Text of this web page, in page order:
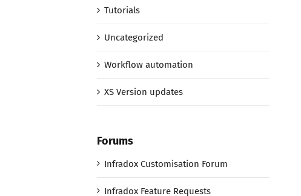
Tutorials
Uncategorized
Workflow automation
XS Version updates
Forums
Infradox Customisation Forum
Infradox Feature Requests